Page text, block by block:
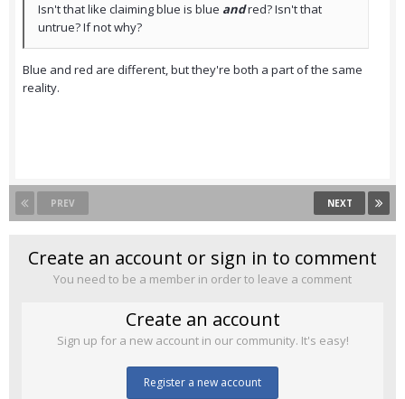
Isn't that like claiming blue is blue andred? Isn't that
untrue? If not why?
Blue and red are different, but they're both a part of the same
reality.
PREV NEXT
Create an account or sign in to comment
You need to be a member in order to leave a comment
Create an account
Sign up for a new account in our community. It's easy!
Register a new account